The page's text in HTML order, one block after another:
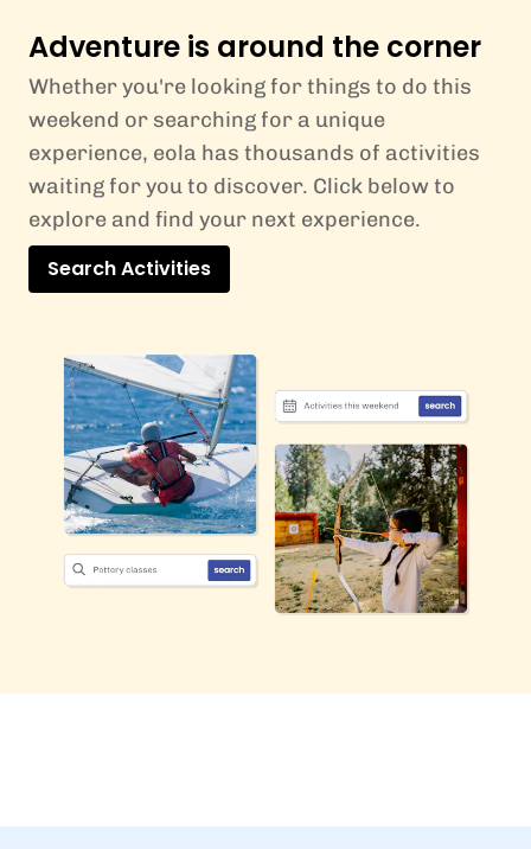
Adventure is around the corner
Whether you're looking for things to do this
weekend or searching for a unique
experience, eola has thousands of activities
waiting for you to discover. Click below to
explore and find your next experience.
Search Activities